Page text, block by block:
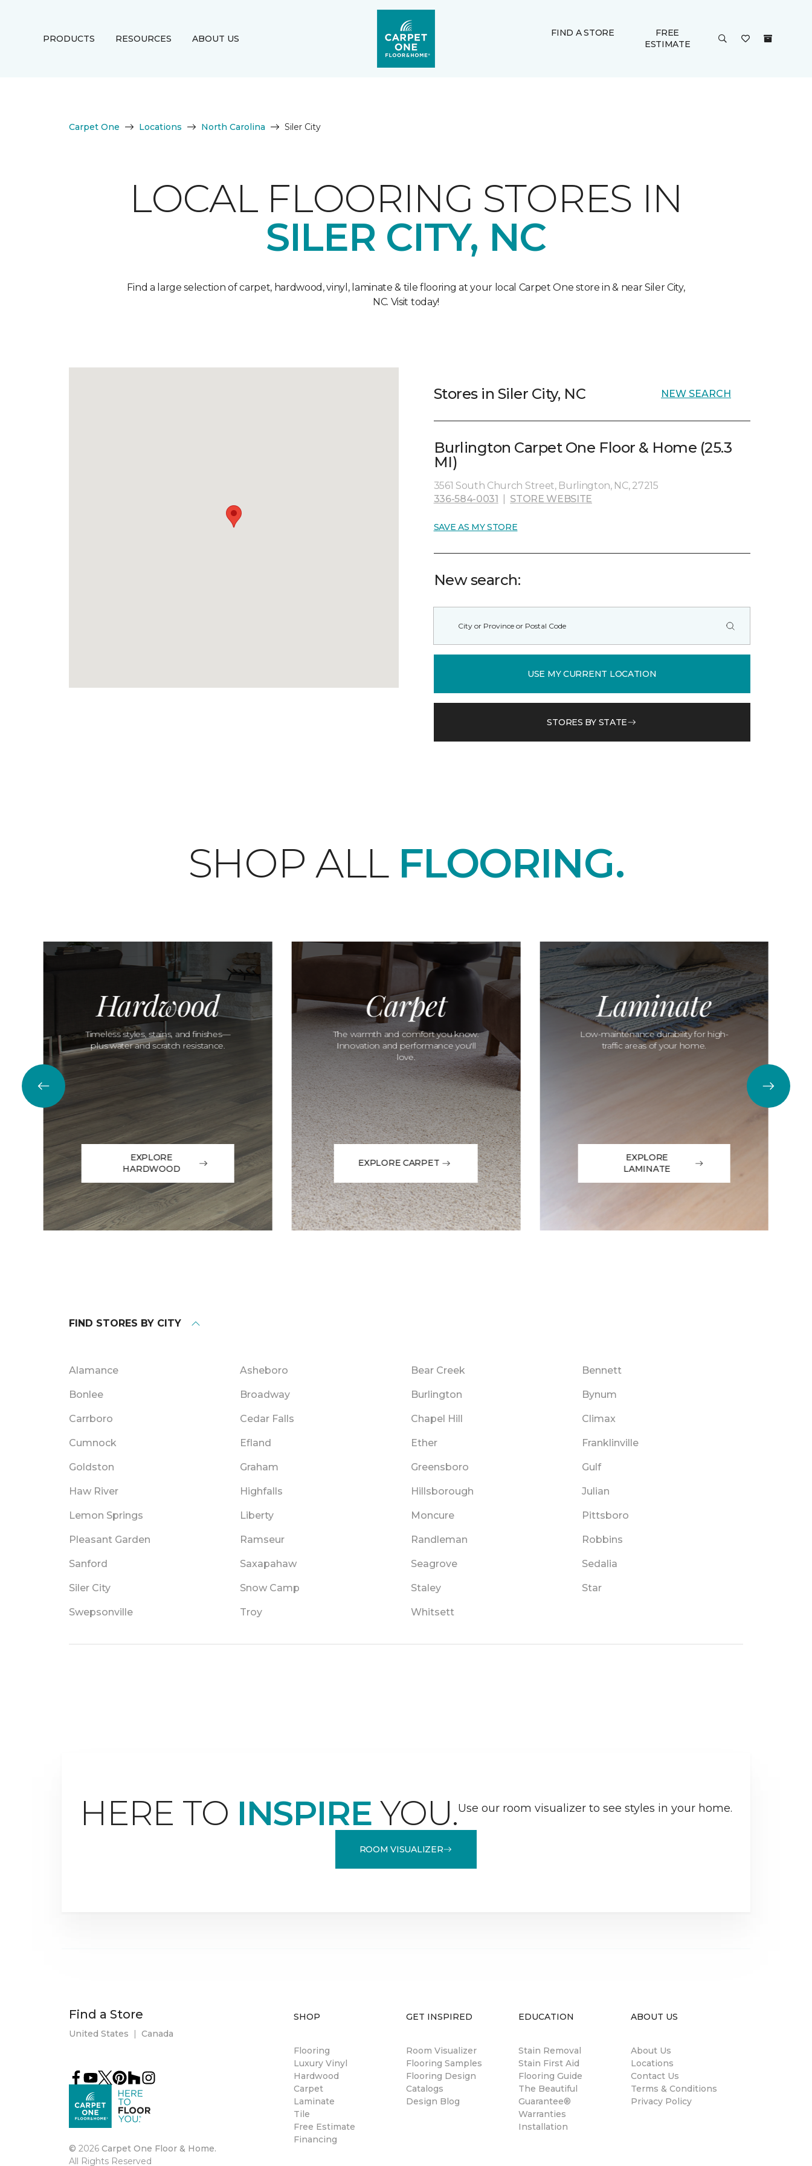
PRODUCTS RESOURCES ABOUT US
FIND A STORE
FREE
ESTIMATE
Carpet One Locations North Carolina Siler City
LOCAL FLOORING STORES IN
SILER CITY, NC
Find a large selection of carpet, hardwood, vinyl, laminate & tile flooring at your local Carpet One store in & near Siler City,
NC. Visit today!
Stores in Siler City, NC NEW SEARCH
Burlington Carpet One Floor & Home (25.3
MI)
3561 South Church Street, Burlington, NC, 27215
336-584-0031
STORE WEBSITE
SAVE AS MY STORE
New search:
USE MY CURRENT LOCATION
STORES BY STATE
SHOP ALL FLOORING.
Hardwood
Timeless styles, stains, and finishes—
plus water and scratch resistance.
EXPLORE
HARDWOOD
Carpet
The warmth and comfort you know.
Innovation and performance you'll
love.
EXPLORE CARPET
Laminate
Low-maintenance durability for high-
traffic areas of your home.
EXPLORE
LAMINATE
FIND STORES BY CITY
Alamance Asheboro Bear Creek Bennett
Bonlee Broadway Burlington Bynum
Carrboro Cedar Falls Chapel Hill Climax
Cumnock Efland Ether Franklinville
Goldston Graham Greensboro Gulf
Haw River Highfalls Hillsborough Julian
Lemon Springs Liberty Moncure Pittsboro
Pleasant Garden Ramseur Randleman Robbins
Sanford Saxapahaw Seagrove Sedalia
Siler City Snow Camp Staley Star
Swepsonville Troy Whitsett
HERE TO INSPIRE YOU.Use our room visualizer to see styles in your home.
ROOM VISUALIZER
Find a Store
United States | Canada
© 2026 Carpet One Floor & Home.
All Rights Reserved
SHOP
Flooring
Luxury Vinyl
Hardwood
Carpet
Laminate
Tile
Free Estimate
Financing
GET INSPIRED
Room Visualizer
Flooring Samples
Flooring Design
Catalogs
Design Blog
EDUCATION
Stain Removal
Stain First Aid
Flooring Guide
The Beautiful
Guarantee®
Warranties
Installation
ABOUT US
About Us
Locations
Contact Us
Terms & Conditions
Privacy Policy